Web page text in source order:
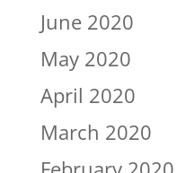
June 2020
May 2020
April 2020
March 2020